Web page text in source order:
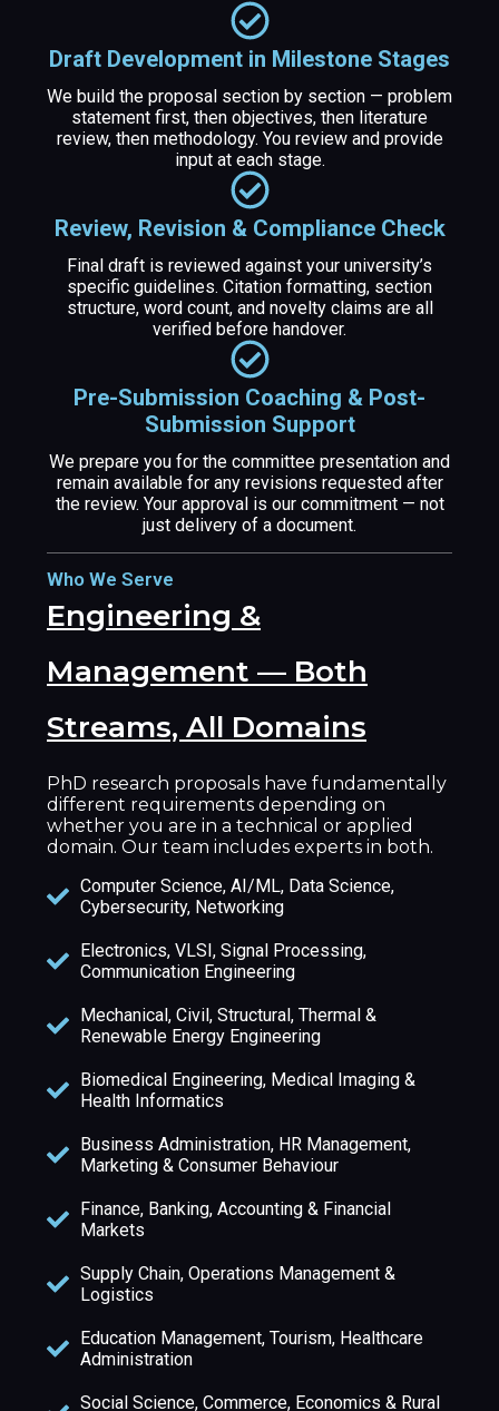
Draft Development in Milestone Stages
We build the proposal section by section — problem
statement first, then objectives, then literature
review, then methodology. You review and provide
input at each stage.
Review, Revision & Compliance Check
Final draft is reviewed against your university’s
specific guidelines. Citation formatting, section
structure, word count, and novelty claims are all
verified before handover.
Pre-Submission Coaching & Post-
Submission Support
We prepare you for the committee presentation and
remain available for any revisions requested after
the review. Your approval is our commitment — not
just delivery of a document.
Who We Serve
Engineering &
Management — Both
Streams, All Domains
PhD research proposals have fundamentally
different requirements depending on
whether you are in a technical or applied
domain. Our team includes experts in both.
Computer Science, AI/ML, Data Science,
Cybersecurity, Networking
Electronics, VLSI, Signal Processing,
Communication Engineering
Mechanical, Civil, Structural, Thermal &
Renewable Energy Engineering
Biomedical Engineering, Medical Imaging &
Health Informatics
Business Administration, HR Management,
Marketing & Consumer Behaviour
Finance, Banking, Accounting & Financial
Markets
Supply Chain, Operations Management &
Logistics
Education Management, Tourism, Healthcare
Administration
Social Science, Commerce, Economics & Rural